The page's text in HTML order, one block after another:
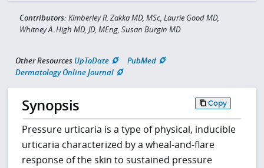
Contributors: Kimberley R. Zakka MD, MSc, Laurie Good MD,
Whitney A. High MD, JD, MEng, Susan Burgin MD
Other Resources UpToDate
PubMed
Dermatology Online Journal
Synopsis Copy
Pressure urticaria is a type of physical, inducible
urticaria characterized by a wheal-and-flare
response of the skin to sustained pressure